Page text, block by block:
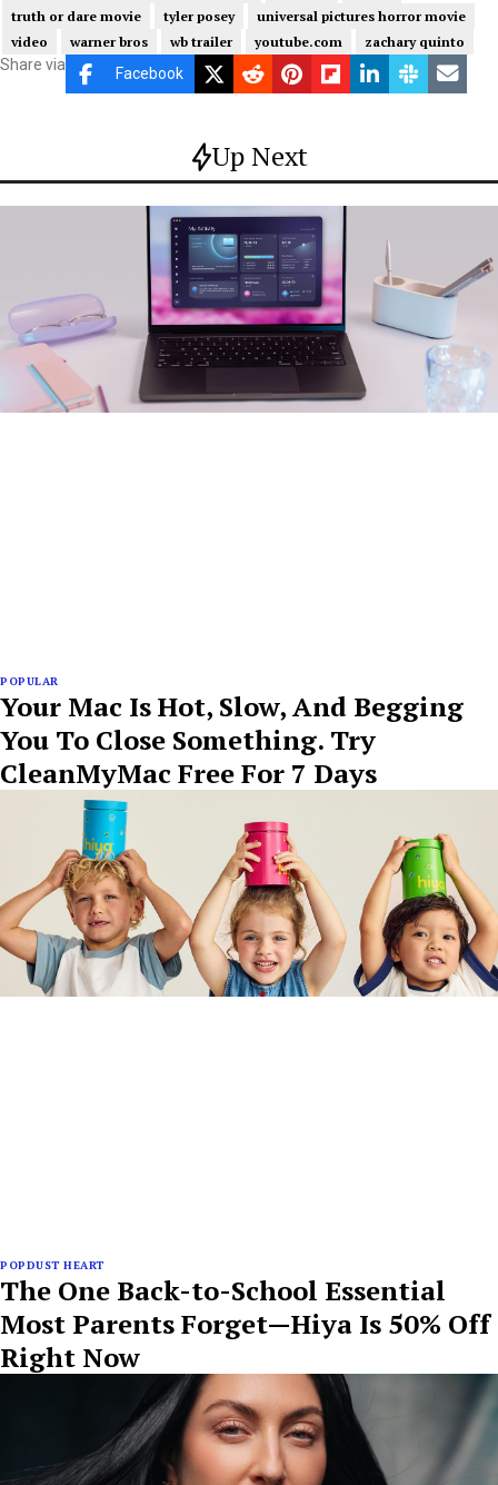
truth or dare movie
tyler posey
universal pictures horror movie
video
warner bros wb trailer youtube.com zachary quinto
Share via Facebook
Up Next
POPULAR
Your Mac Is Hot, Slow, And Begging
You To Close Something. Try
CleanMyMac Free For 7 Days
POPDUST HEART
The One Back-to-School Essential
Most Parents Forget—Hiya Is 50% Off
Right Now